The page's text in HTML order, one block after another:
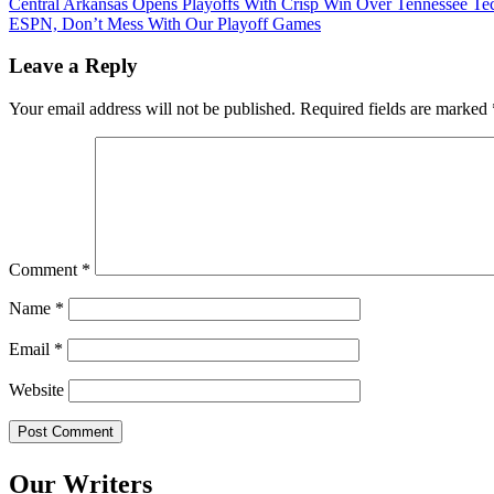
Post
navigation
ESPN, Don’t Mess With Our Playoff Games
Leave a Reply
Your email address will not be published. Required fields are marked
Comment *
Name *
Email *
Website
Our Writers